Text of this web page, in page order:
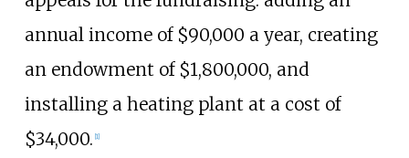
annual income of $90,000 a year, creating
an endowment of $1,800,000, and
installing a heating plant at a cost of
$34,000. [1]